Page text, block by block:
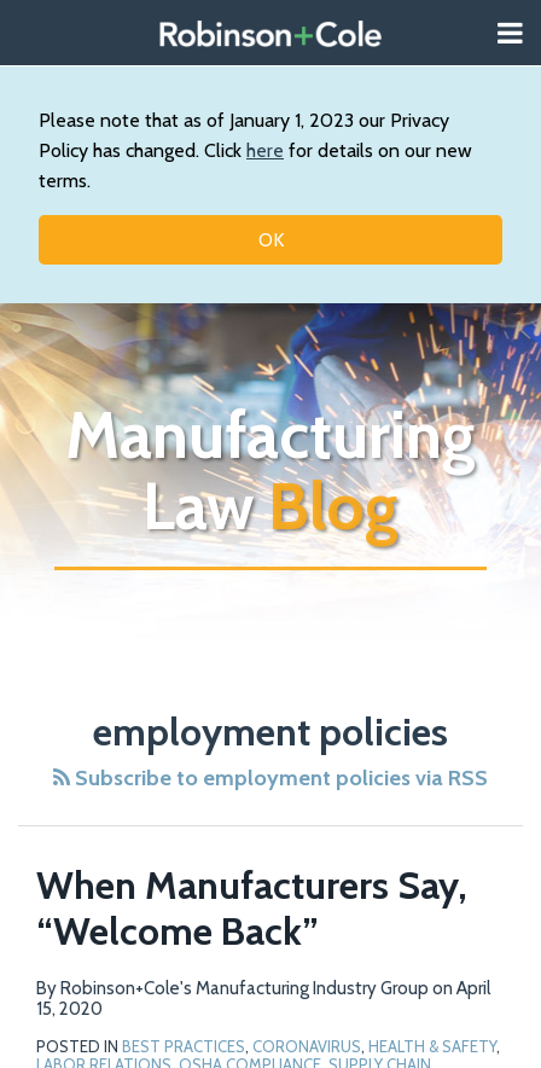
Please note that as of January 1, 2023 our Privacy
Policy has changed. Click here for details on our new
terms.
OK
content
About
Our
Practice
Topics
Manufacturing
LawBlog
employment policies
Subscribe to employment policies via RSS
When Manufacturers Say,
“Welcome Back”
ByRobinson+Cole's Manufacturing Industry Group on April
15, 2020
POSTED IN BEST PRACTICES, CORONAVIRUS, HEALTH & SAFETY,
NAVIGATION